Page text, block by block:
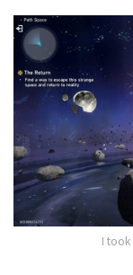
I took